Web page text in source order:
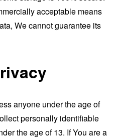
acceptable means
We cannot guarantee its
anyone under the age of
personally identifiable
the age of 13. If You are a